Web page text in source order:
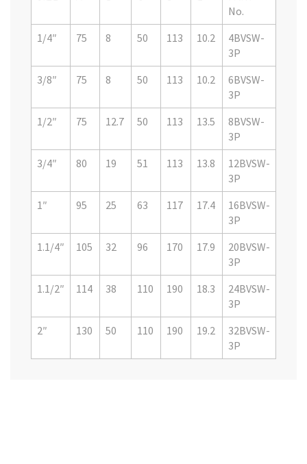
No.
1/4″
75 8 50 113 10.2
4BVSW-
3P
3/8″
75 8 50 113 10.2
6BVSW-
3P
1/2″
75 12.7 50 113 13.5
8BVSW-
3P
3/4″
80 19 51 113 13.8
12BVSW-
3P
1″
95 25 63 117 17.4
16BVSW-
3P
1.1/4″
105 32 96 170 17.9
20BVSW-
3P
1.1/2″
114 38 110 190 18.3
24BVSW-
3P
2″
130 50 110 190 19.2
32BVSW-
3P